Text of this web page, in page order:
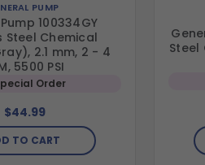
PUMP
100334GY
Steel Chemical
2.1 mm, 2 - 4
5500 PSI
Order
$44.99
TO CART
Steel